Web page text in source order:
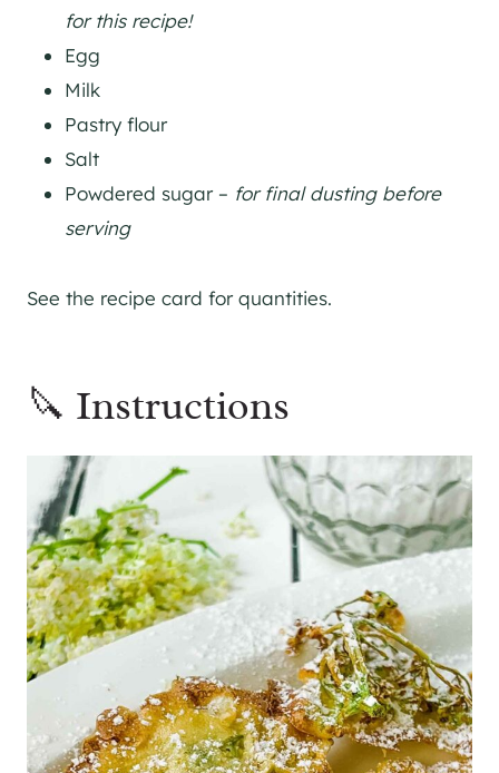
for this recipe!
Egg
Milk
Pastry flour
Salt
Powdered sugar – for final dusting before
serving
See the recipe card for quantities.
🔪 Instructions